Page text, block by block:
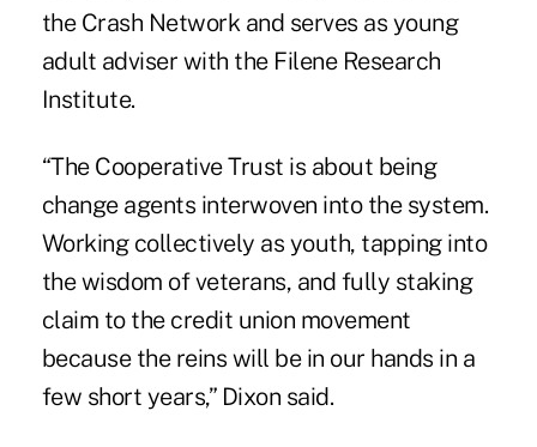
the Crash Network and serves as young
adult adviser with the Filene Research
Institute.
“The Cooperative Trust is about being
change agents interwoven into the system.
Working collectively as youth, tapping into
the wisdom of veterans, and fully staking
claim to the credit union movement
because the reins will be in our hands in a
few short years,” Dixon said.